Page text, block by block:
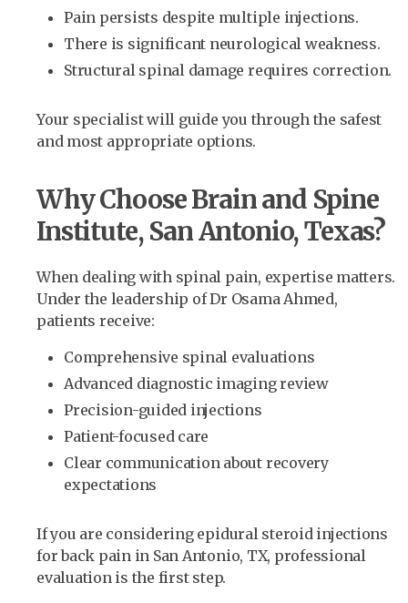
Pain persists despite multiple injections.
There is significant neurological weakness.
Structural spinal damage requires correction.
Your specialist will guide you through the safest
and most appropriate options.
Why Choose Brain and Spine
Institute, San Antonio, Texas?
When dealing with spinal pain, expertise matters.
Under the leadership of Dr Osama Ahmed,
patients receive:
Comprehensive spinal evaluations
Advanced diagnostic imaging review
Precision-guided injections
Patient-focused care
Clear communication about recovery
expectations
If you are considering epidural steroid injections
for back pain in San Antonio, TX, professional
evaluation is the first step.